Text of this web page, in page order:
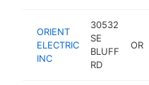
ORIENT
ELECTRIC
INC
30532
SE
BLUFF
RD
OR